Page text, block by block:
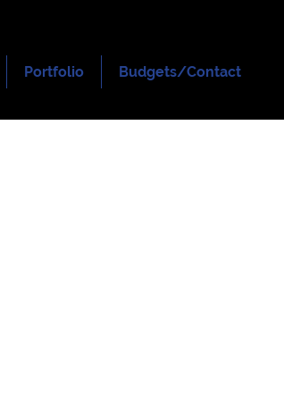
Portfolio Budgets/Contact